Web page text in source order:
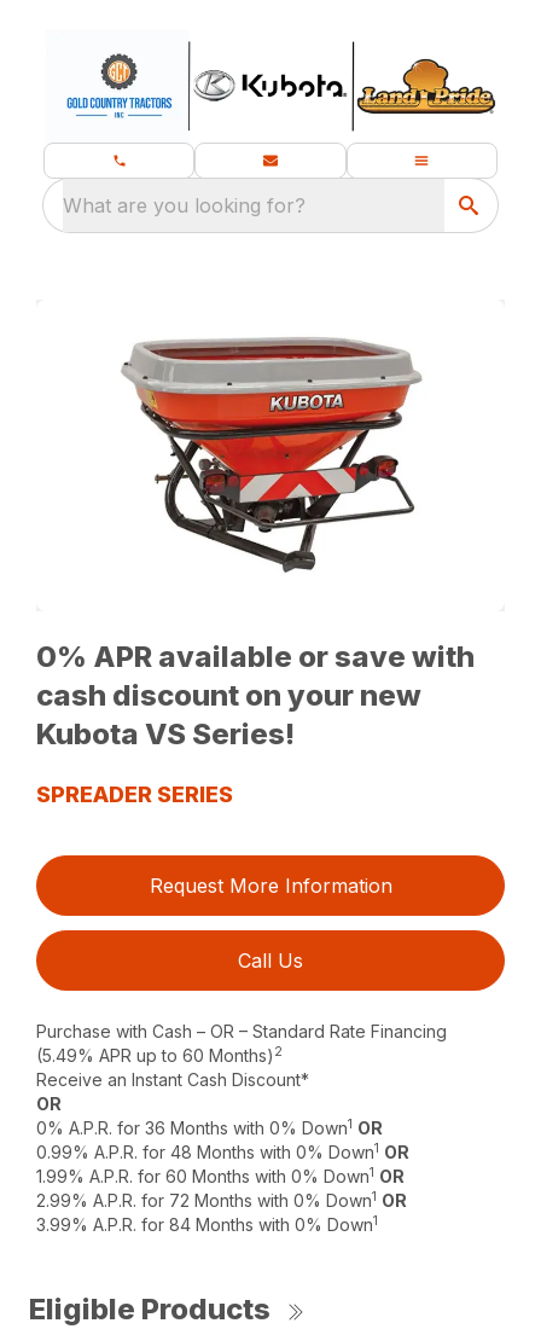
What are you looking for?
0% APR available or save with
cash discount on your new
Kubota VS Series!
SPREADER SERIES
Request More Information
Call Us
Purchase with Cash – OR – Standard Rate Financing
(5.49% APR up to 60 Months) 2
Receive an Instant Cash Discount*
OR
0% A.P.R. for 36 Months with 0% Down1 OR
0.99% A.P.R. for 48 Months with 0% Down1 OR
1.99% A.P.R. for 60 Months with 0% Down1 OR
2.99% A.P.R. for 72 Months with 0% Down1 OR
3.99% A.P.R. for 84 Months with 0% Down1
Eligible Products